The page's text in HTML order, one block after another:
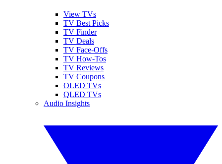
View TVs
TV Best Picks
TV Finder
TV Deals
TV Face-Offs
TV How-Tos
TV Reviews
TV Coupons
OLED TVs
QLED TVs
Audio Insights